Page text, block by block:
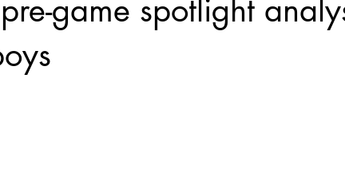
game spotlight